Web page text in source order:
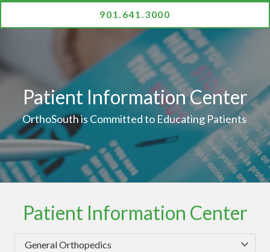
901.641.3000
Patient Information Center
OrthoSouth is Committed to Educating Patients
Patient Information Center
Category